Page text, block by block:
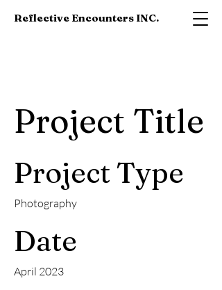
Reflective Encounters INC.
Project Title
Project Type
Photography
Date
April 2023